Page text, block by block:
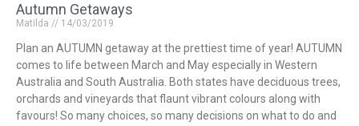
Autumn Getaways
Matilda 14/03/2019
Plan an AUTUMN getaway at the prettiest time of year! AUTUMN
comes to life between March and May especially in Western
Australia and South Australia. Both states have deciduous trees,
orchards and vineyards that flaunt vibrant colours along with
favours! So many choices, so many decisions on what to do and